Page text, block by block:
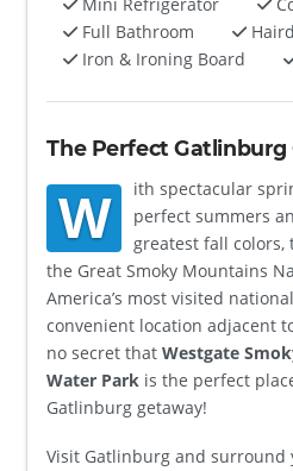
Full Bathroom
Iron & Ironing Board
The Perfect Gatlinburg
W
ith spectacular
perfect summers
greatest fall colors,
the Great Smoky Mountains
America’s most visited
convenient location adjacent
no secret thatWestgate
Water Park is the perfect
Gatlinburg getaway!
Visit Gatlinburg and